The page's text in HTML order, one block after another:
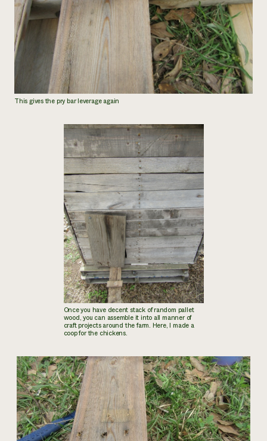
This gives the pry bar leverage again
Once you have decent stack of random pallet
wood, you can assemble it into all manner of
craft projects around the farm. Here, I made a
coop for the chickens.